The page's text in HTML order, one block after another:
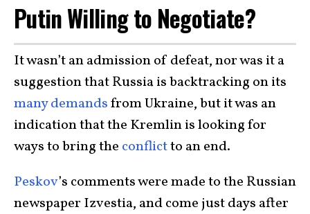
Putin Willing to Negotiate?
It wasn’t an admission of defeat, nor was it a
suggestion that Russia is backtracking on its
many demandsfrom Ukraine, but it was an
indication that the Kremlin is looking for
ways to bring the conflictto an end.
Peskov’s comments were made to the Russian
newspaper Izvestia, and come just days after